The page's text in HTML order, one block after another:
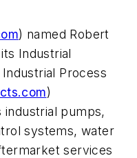
) named Robert
Industrial
Process
)
industrial pumps,
systems, water
services